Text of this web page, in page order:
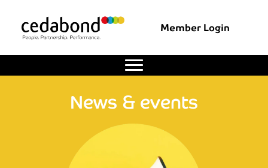
Member Login
News & events